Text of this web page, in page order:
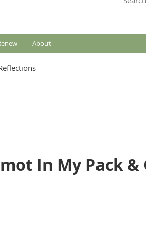
About
In My Pack